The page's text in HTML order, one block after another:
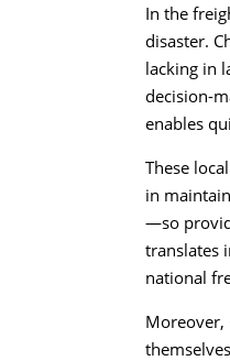
In the
disaster.
lacking in
decision-
enables
These
in
—so
translates
national
Moreover,